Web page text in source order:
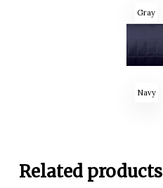
Gray
Navy
Related products